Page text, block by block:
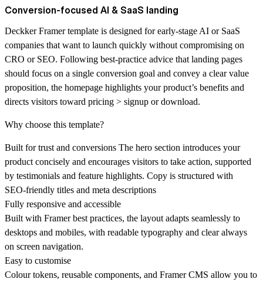
Conversion‑focused AI & SaaS landing
Deckker Framer template is designed for early‑stage AI or SaaS
companies that want to launch quickly without compromising on
CRO or SEO. Following best‑practice advice that landing pages
should focus on a single conversion goal and convey a clear value
proposition, the homepage highlights your product’s benefits and
directs visitors toward pricing > signup or download.
Why choose this template?
Built for trust and conversions The hero section introduces your
product concisely and encourages visitors to take action, supported
by testimonials and feature highlights. Copy is structured with
SEO‑friendly titles and meta descriptions
Fully responsive and accessible
Built with Framer best practices, the layout adapts seamlessly to
desktops and mobiles, with readable typography and clear always
on screen navigation.
Easy to customise
Colour tokens, reusable components, and Framer CMS allow you to